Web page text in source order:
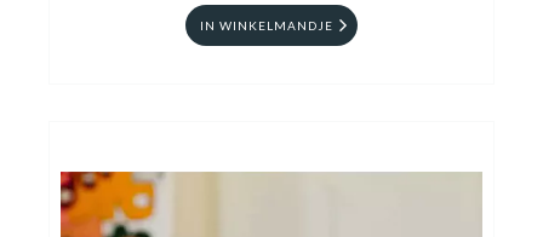
IN WINKELMANDJE